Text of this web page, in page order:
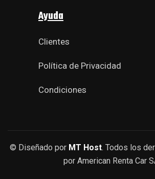
Ayuda
Clientes
Política de Privacidad
Condiciones
© Diseñado por MT Host. Todos los
por American Renta Car